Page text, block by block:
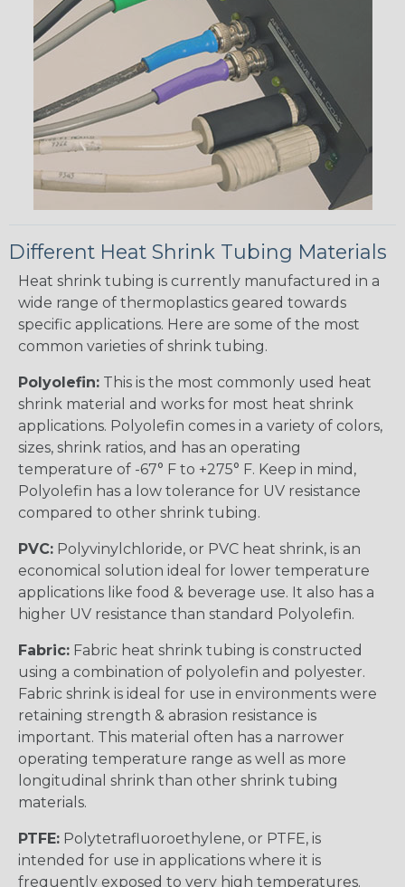
Different Heat Shrink Tubing Materials
Heat shrink tubing is currently manufactured in a
wide range of thermoplastics geared towards
specific applications. Here are some of the most
common varieties of shrink tubing.
Polyolefin: This is the most commonly used heat
shrink material and works for most heat shrink
applications. Polyolefin comes in a variety of colors,
sizes, shrink ratios, and has an operating
temperature of -67° F to +275° F. Keep in mind,
Polyolefin has a low tolerance for UV resistance
compared to other shrink tubing.
PVC: Polyvinylchloride, or PVC heat shrink, is an
economical solution ideal for lower temperature
applications like food & beverage use. It also has a
higher UV resistance than standard Polyolefin.
Fabric: Fabric heat shrink tubing is constructed
using a combination of polyolefin and polyester.
Fabric shrink is ideal for use in environments were
retaining strength & abrasion resistance is
important. This material often has a narrower
operating temperature range as well as more
longitudinal shrink than other shrink tubing
materials.
PTFE: Polytetrafluoroethylene, or PTFE, is
intended for use in applications where it is
frequently exposed to very high temperatures.